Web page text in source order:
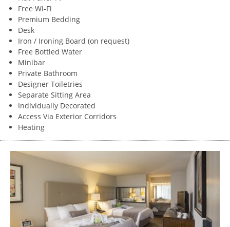
Free Wi-Fi
Premium Bedding
Desk
Iron / Ironing Board (on request)
Free Bottled Water
Minibar
Private Bathroom
Designer Toiletries
Separate Sitting Area
Individually Decorated
Access Via Exterior Corridors
Heating